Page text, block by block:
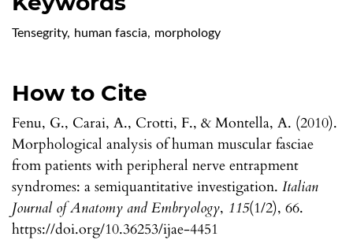
Tensegrity, human fascia, morphology
How to Cite
Fenu, G., Carai, A., Crotti, F., & Montella, A. (2010).
Morphological analysis of human muscular fasciae
from patients with peripheral nerve entrapment
syndromes: a semiquantitative investigation. Italian
Journal of Anatomy and Embryology, 115(1/2), 66.
https://doi.org/10.36253/ijae-4451